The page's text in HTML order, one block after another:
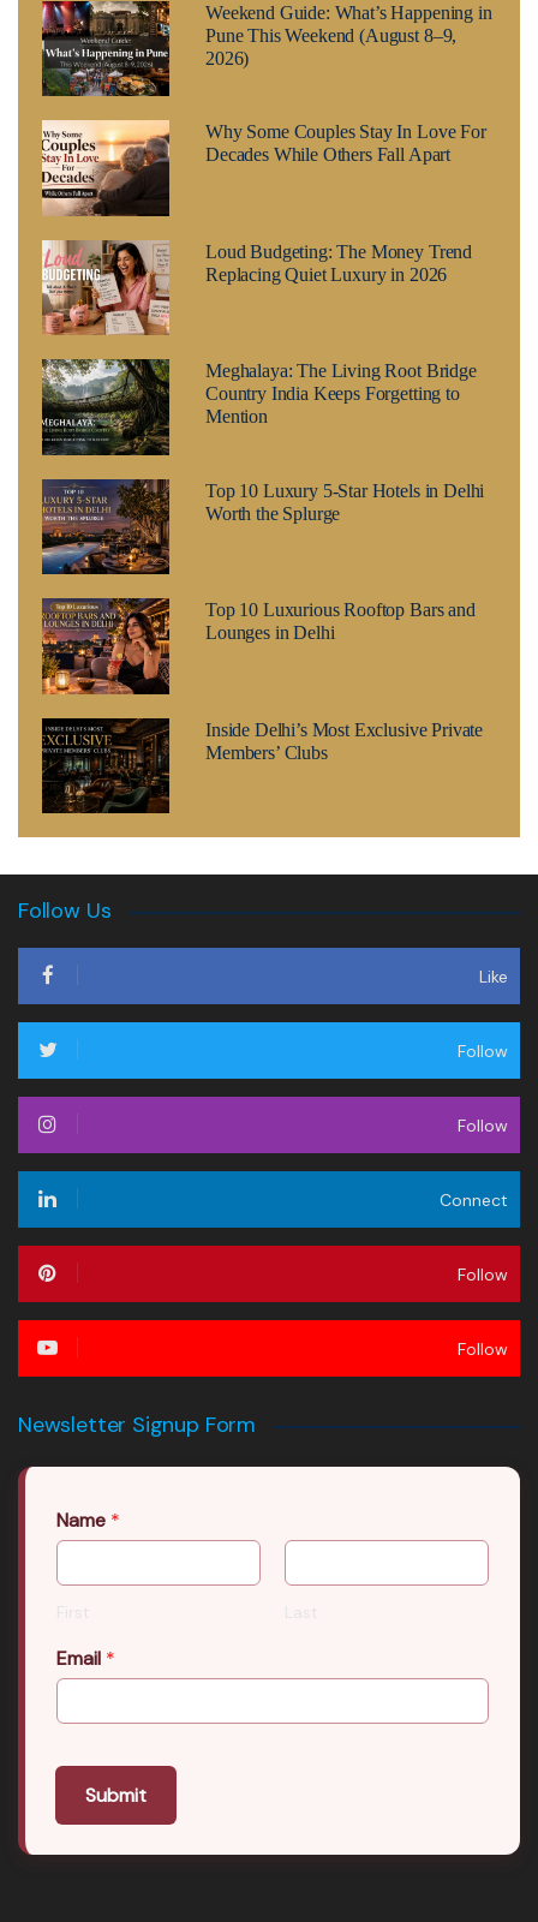
Weekend Guide: What’s Happening in
Pune This Weekend (August 8–9,
2026)
Why Some Couples Stay In Love For
Decades While Others Fall Apart
Loud Budgeting: The Money Trend
Replacing Quiet Luxury in 2026
Meghalaya: The Living Root Bridge
Country India Keeps Forgetting to
Mention
Top 10 Luxury 5-Star Hotels in Delhi
Worth the Splurge
Top 10 Luxurious Rooftop Bars and
Lounges in Delhi
Inside Delhi’s Most Exclusive Private
Members’ Clubs
Follow Us
Like
Follow
Follow
Connect
Follow
Follow
Newsletter Signup Form
Name *
First Last
Email *
Submit